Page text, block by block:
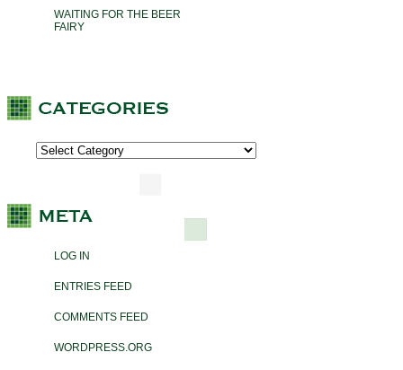
WAITING FOR THE BEER
FAIRY
LOG IN
ENTRIES FEED
COMMENTS FEED
WORDPRESS.ORG